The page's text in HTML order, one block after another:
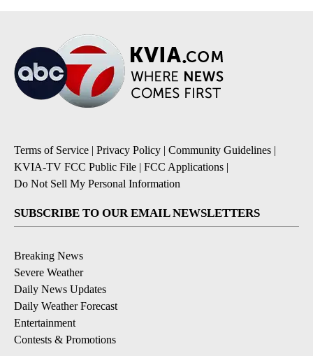
Terms of Service | Privacy Policy | Community Guidelines |
KVIA-TV FCC Public File | FCC Applications |
Do Not Sell My Personal Information
SUBSCRIBE TO OUR EMAIL NEWSLETTERS
Breaking News
Severe Weather
Daily News Updates
Daily Weather Forecast
Entertainment
Contests & Promotions